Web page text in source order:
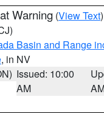
Warning (View Text
Basin and Range
, in NV
Issued: 10:00
AM